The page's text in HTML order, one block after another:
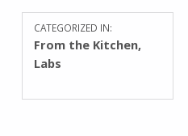
CATEGORIZED IN:
From the Kitchen,
Labs